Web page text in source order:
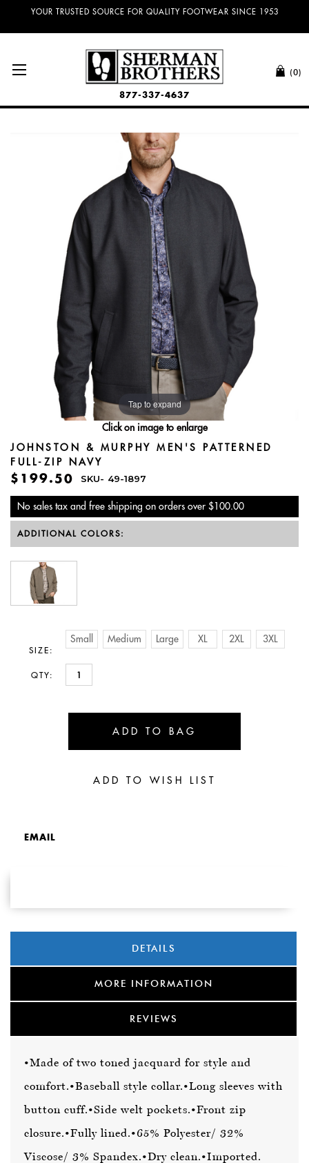
NO SALES TAX AND FREE SHIPPING ON ORDERS OVER $100.00!
(0)
877-337-4637
Tap to expand
Click on image to enlarge
JOHNSTON & MURPHY MEN'S PATTERNED
FULL-ZIP NAVY
$199.50 SKU- 49-1897
No sales tax and free shipping on orders over $100.00
ADDITIONAL COLORS:
SIZE:
Small Medium Large XL 2XL 3XL
QTY:
EMAIL
DETAILS
MORE INFORMATION
REVIEWS
•Made of two toned jacquard for style and
comfort.•Baseball style collar.•Long sleeves with
button cuff.•Side welt pockets.•Front zip
closure.•Fully lined.•65% Polyester/ 32%
Viscose/ 3% Spandex.•Dry clean.•Imported.